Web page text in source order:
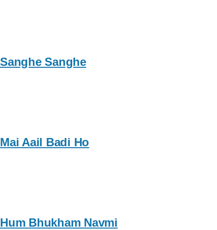
Sanghe Sanghe
Mai Aail Badi Ho
Hum Bhukham Navmi